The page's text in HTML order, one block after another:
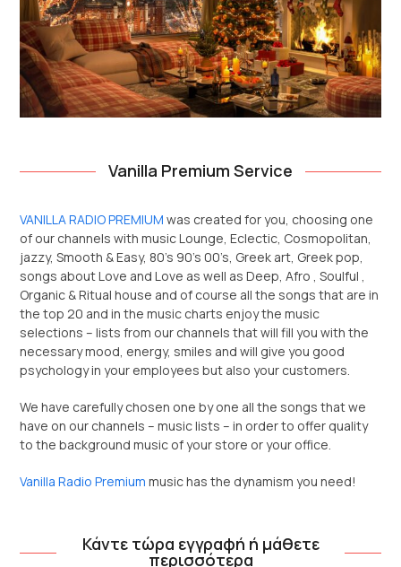
Vanilla Premium Service
VANILLA RADIO PREMIUM was created for you, choosing one
of our channels with music Lounge, Eclectic, Cosmopolitan,
jazzy, Smooth & Easy, 80’s 90’s 00’s, Greek art, Greek pop,
songs about Love and Love as well as Deep, Afro , Soulful ,
Organic & Ritual house and of course all the songs that are in
the top 20 and in the music charts enjoy the music
selections – lists from our channels that will fill you with the
necessary mood, energy, smiles and will give you good
psychology in your employees but also your customers.
We have carefully chosen one by one all the songs that we
have on our channels – music lists – in order to offer quality
to the background music of your store or your office.
Vanilla Radio Premium music has the dynamism you need!
Κάντε τώρα εγγραφή ή μάθετε
περισσότερα